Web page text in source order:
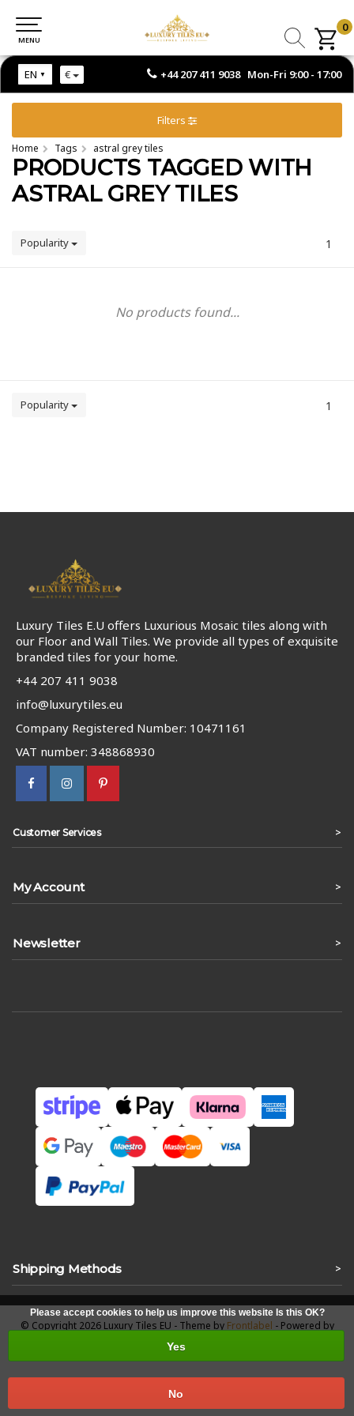
+44 207 411 9038 Mon-Fri 9:00 - 17:00
EN €
MENU
0
MENU
Filters
Home Tags astral grey tiles
PRODUCTS TAGGED WITH
ASTRAL GREY TILES
Popularity 1
No products found...
Popularity 1
Luxury Tiles E.U offers Luxurious Mosaic tiles along with
our Floor and Wall Tiles. We provide all types of exquisite
branded tiles for your home.
+44 207 411 9038
info@luxurytiles.eu
Company Registered Number: 10471161
VAT number: 348868930
Customer Services >
My Account >
Newsletter >
Shipping Methods >
Please accept cookies to help us improve this website Is this OK?
Yes
No
© Copyright 2026 Luxury Tiles EU - Theme by Frontlabel - Powered by
Lightspeed